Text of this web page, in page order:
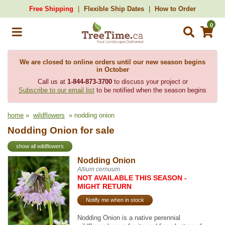
Free Shipping Flexible Ship Dates How to Order
0
We are closed to online orders until our new season begins
in October
Call us at 1-844-873-3700to discuss your project or
Subscribe to our email list to be notified when the season begins
home » wildflowers » nodding onion
Nodding Onion for sale
show all wildflowers
Nodding Onion
Allium cernuum
NOT AVAILABLE THIS SEASON -
MIGHT RETURN
Notify me when in stock
Nodding Onion is a native perennial